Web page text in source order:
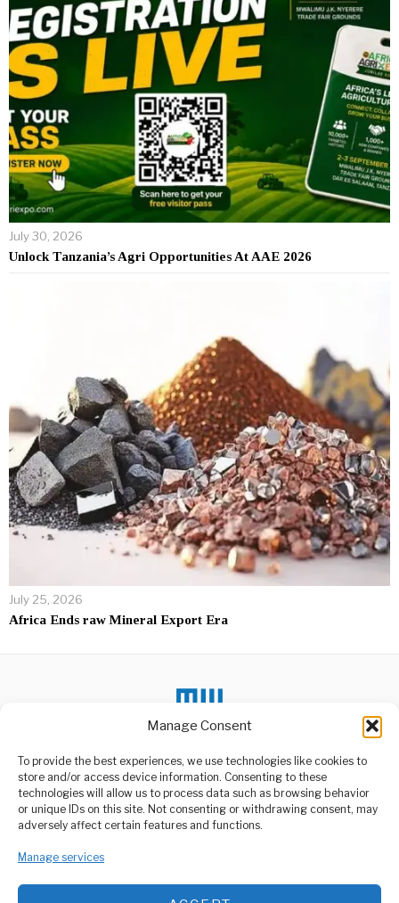
Manage Consent
To provide the best experiences, we use technologies like cookies to
store and/or access device information. Consenting to these
technologies will allow us to process data such as browsing behavior
or unique IDs on this site. Not consenting or withdrawing consent, may
adversely affect certain features and functions.
Manage services
July 30, 2026
Unlock Tanzania’s Agri Opportunities At AAE 2026
July 25, 2026
Africa Ends raw Mineral Export Era
ABOUT US
media platform owned by Domalyn Group Limited,
agency, Media Wire Express offers a range of services including
DON'T MISS
Partial results give
Tshisekedi a clear lead